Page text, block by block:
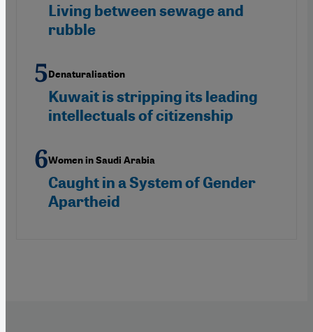
Living between sewage and
rubble
Denaturalisation
Kuwait is stripping its leading
intellectuals of citizenship
Women in Saudi Arabia
Caught in a System of Gender
Apartheid